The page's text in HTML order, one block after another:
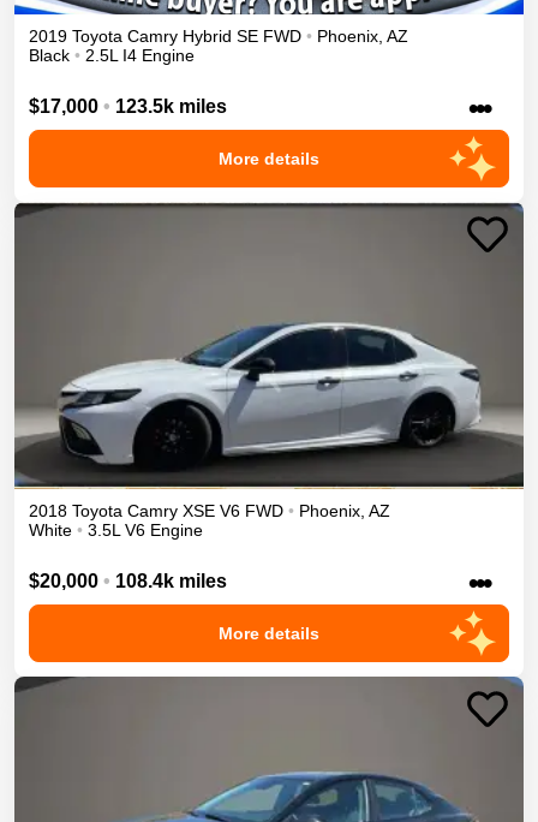
2019 Toyota Camry Hybrid SE FWD • Phoenix AZ
Black • 2.5L I4 Engine
$17,000 • 123.5k miles •••
More details
2018 Toyota Camry XSE V6 FWD • Phoenix AZ
White • 3.5L V6 Engine
$20,000 • 108.4k miles •••
More details